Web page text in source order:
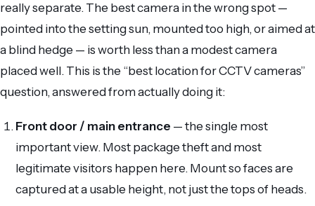
really separate. The best camera in the wrong spot —
pointed into the setting sun, mounted too high, or aimed at
a blind hedge — is worth less than a modest camera
placed well. This is the “best location for CCTV cameras”
question, answered from actually doing it:
Front door / main entrance — the single most
important view. Most package theft and most
legitimate visitors happen here. Mount so faces are
captured at a usable height, not just the tops of heads.